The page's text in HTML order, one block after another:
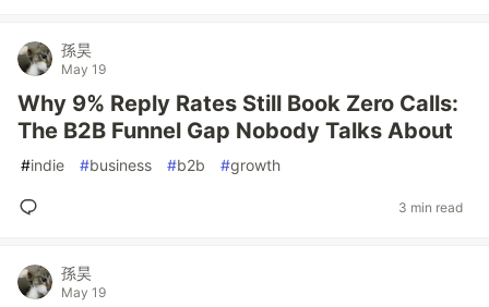
孫昊
May 19
Why 9% Reply Rates Still Book Zero Calls:
The B2B Funnel Gap Nobody Talks About
#indie #business #b2b #growth
3 min read
孫昊
May 19